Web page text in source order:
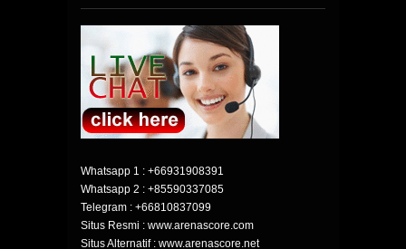
Whatsapp 1 : +66931908391
Whatsapp 2 : +85590337085
Telegram : +66810837099
Situs Resmi : www.arenascore.com
Situs Alternatif : www.arenascore.net